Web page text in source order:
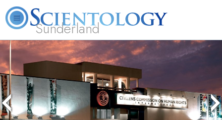
Sunderland
L. Ron Hubbard What is Scientology? Volunteer Ministers FAQ Books